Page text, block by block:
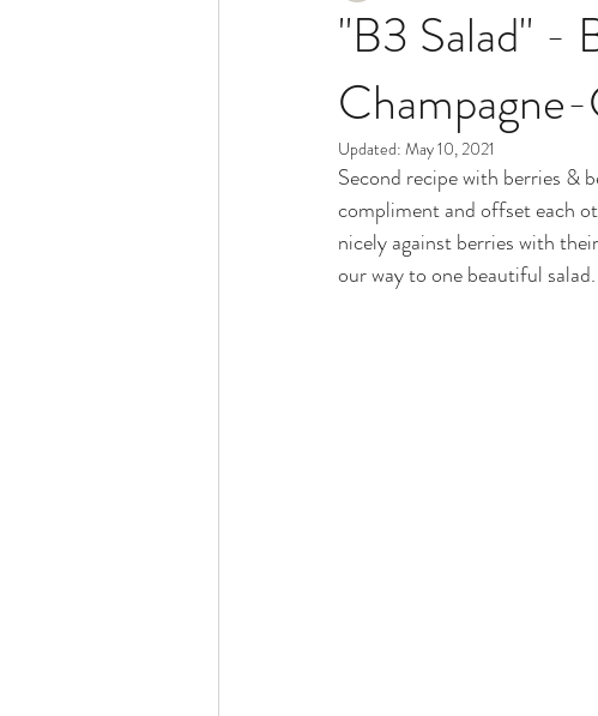
"B3 Salad" -
Updated: May 10, 2021
Second recipe with berries &
compliment and offset each
nicely against berries with
our way to one beautiful salad.